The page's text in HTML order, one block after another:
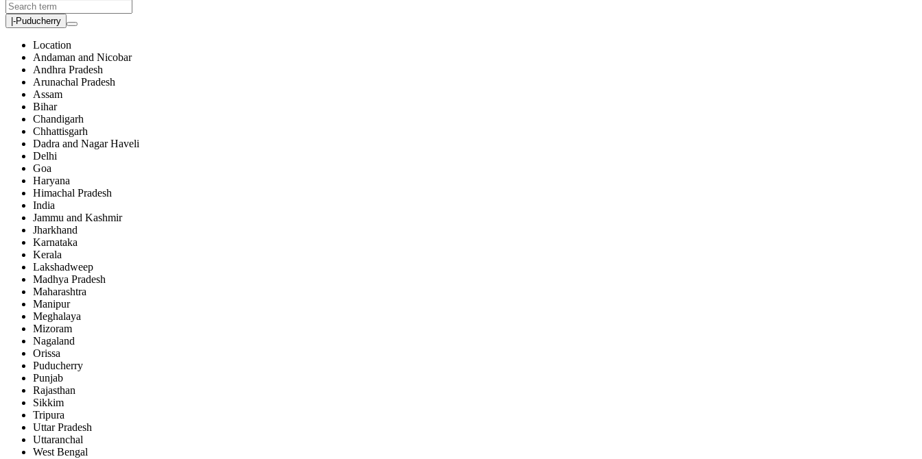
|-Puducherry
Location
Andaman and Nicobar
Andhra Pradesh
Arunachal Pradesh
Assam
Bihar
Chandigarh
Chhattisgarh
Dadra and Nagar Haveli
Delhi
Goa
Haryana
Himachal Pradesh
India
Jammu and Kashmir
Jharkhand
Karnataka
Kerala
Lakshadweep
Madhya Pradesh
Maharashtra
Manipur
Meghalaya
Mizoram
Nagaland
Orissa
Puducherry
Punjab
Rajasthan
Sikkim
Tripura
Uttar Pradesh
Uttaranchal
West Bengal